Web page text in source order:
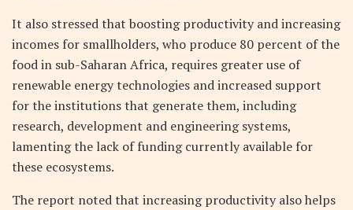
It also stressed that boosting productivity and increasing
incomes for smallholders, who produce 80 percent of the
food in sub-Saharan Africa, requires greater use of
renewable energy technologies and increased support
for the institutions that generate them, including
research, development and engineering systems,
lamenting the lack of funding currently available for
these ecosystems.
The report noted that increasing productivity also helps